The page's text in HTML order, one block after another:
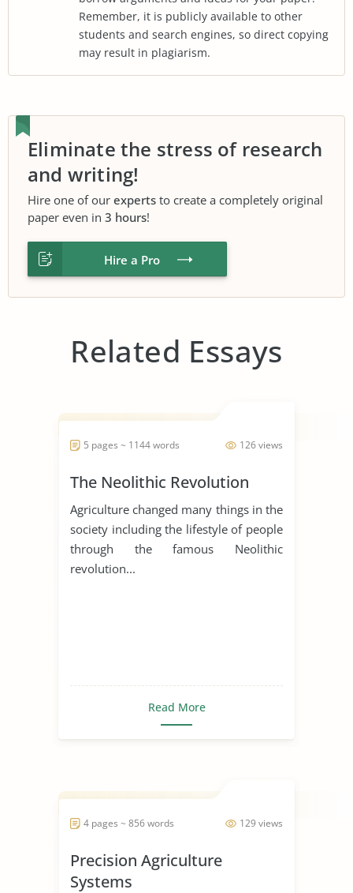
Remember, it is publicly available to other
students and search engines, so direct copying
may result in plagiarism.
Eliminate the stress of research
and writing!
Hire one of our experts to create a completely original
paper even in 3 hours!
Hire a Pro
Related Essays
126 views
5 pages ~ 1144 words
The Neolithic Revolution
Agriculture changed many things in the
society including the lifestyle of people
through the famous Neolithic
revolution...
Read More
129 views
4 pages ~ 856 words
Precision Agriculture
Systems